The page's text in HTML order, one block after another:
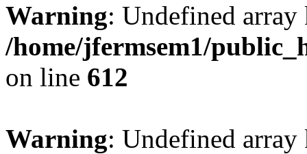
Warning: Undefined
/home/jfermsem1/
on line 612
Warning: Undefined array